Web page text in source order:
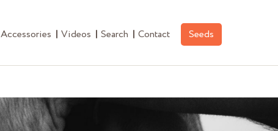
Accessories Videos Search Contact Seeds